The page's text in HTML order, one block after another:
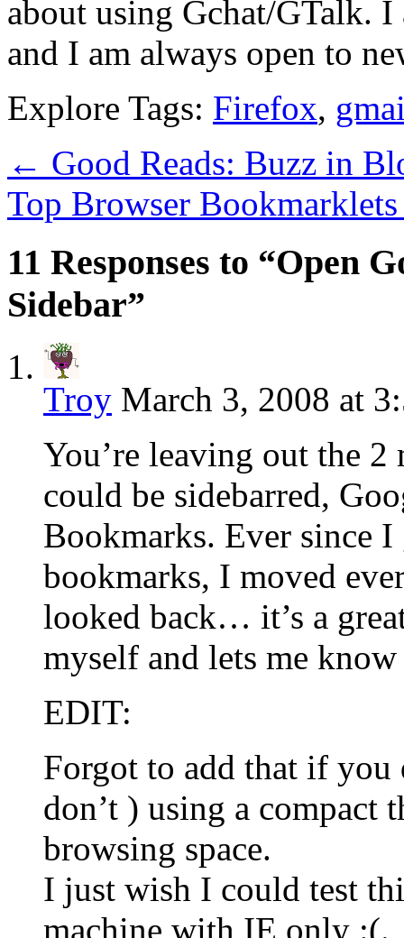
about using Gchat/GTalk.
and I am always open to
Explore Tags: Firefox,
← Good Reads: Buzz in
Top Browser
11 Responses to “Open
Sidebar”
Troy March 3, 2008 at
You’re leaving out the
could be sidebarred,
Bookmarks. Ever since
bookmarks, I moved
looked back… it’s a
myself and lets me
EDIT:
Forgot to add that if you
don’t ) using a compact
browsing space.
I just wish I could test
machine with IE only :(.